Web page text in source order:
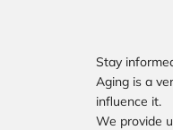
Stay
Aging is a
influence it.
We provide